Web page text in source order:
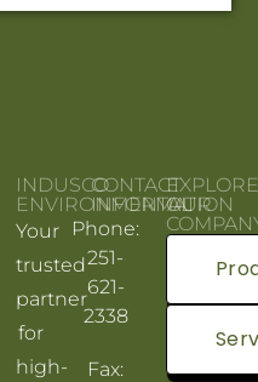
INDUSCO
ENVIRONMENTAL
Your
trusted
partner
for
high-
CONTACT
INFORMATION
Phone:
251-
621-
2338
Fax:
OUR